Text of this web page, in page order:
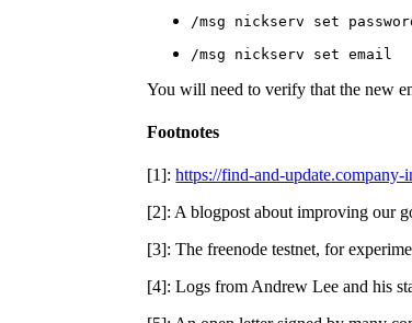
/msg nickserv set
/msg nickserv set email
You will need to verify that the new
Footnotes
[1]:https://find-and-
[2]: A blogpost about improving our
[3]: The freenode testnet, for
[4]: Logs from Andrew Lee and his